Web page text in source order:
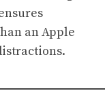
an Apple